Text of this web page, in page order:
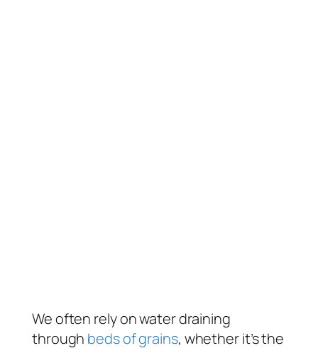
We often rely on water draining
through beds of grains, whether it’s the